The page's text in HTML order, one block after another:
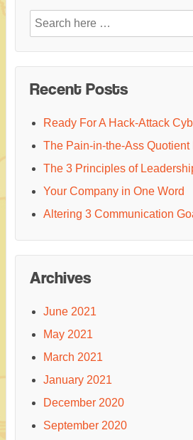
Search
for:
Recent Posts
Ready For A Hack-Attack
The Pain-in-the-Ass Quotient
The 3 Principles of
Your Company in One Word
Altering 3 Communication
Archives
June 2021
May 2021
March 2021
January 2021
December 2020
September 2020